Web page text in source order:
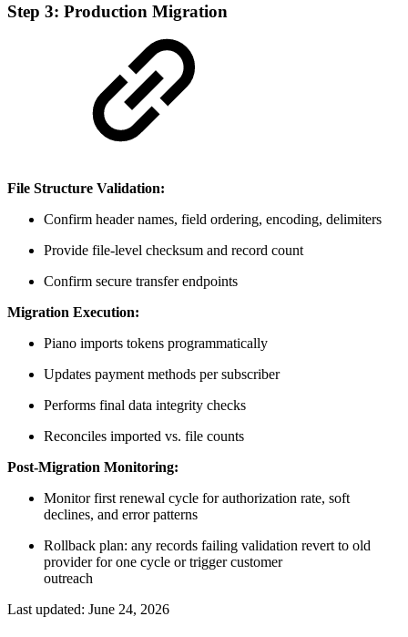
Step 3: Production Migration
File Structure Validation:
Confirm header names, field ordering, encoding, delimiters
Provide file-level checksum and record count
Confirm secure transfer endpoints
Migration Execution:
Piano imports tokens programmatically
Updates payment methods per subscriber
Performs final data integrity checks
Reconciles imported vs. file counts
Post-Migration Monitoring:
Monitor first renewal cycle for authorization rate, soft
declines, and error patterns
Rollback plan: any records failing validation revert to old
provider for one cycle or trigger customer
outreach
Last updated: June 24, 2026